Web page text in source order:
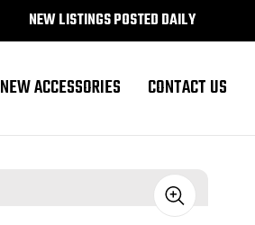
NEW LISTINGS POSTED DAILY
NEW ACCESSORIES CONTACT US
Sale